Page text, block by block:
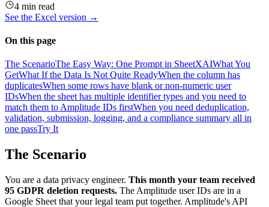
4 min read
See the Excel version →
On this page
The ScenarioThe Easy Way: One Prompt in SheetXAIWhat You
GetWhat If the Data Is Not Quite ReadyWhen the column has
duplicatesWhen some rows have blank or non-numeric user
IDsWhen the sheet has multiple identifier types and you need to
match them to Amplitude IDs firstWhen you need deduplication,
validation, submission, logging, and a compliance summary all in
one passTry It
The Scenario
You are a data privacy engineer. This month your team received
95 GDPR deletion requests. The Amplitude user IDs are in a
Google Sheet that your legal team put together. Amplitude's API